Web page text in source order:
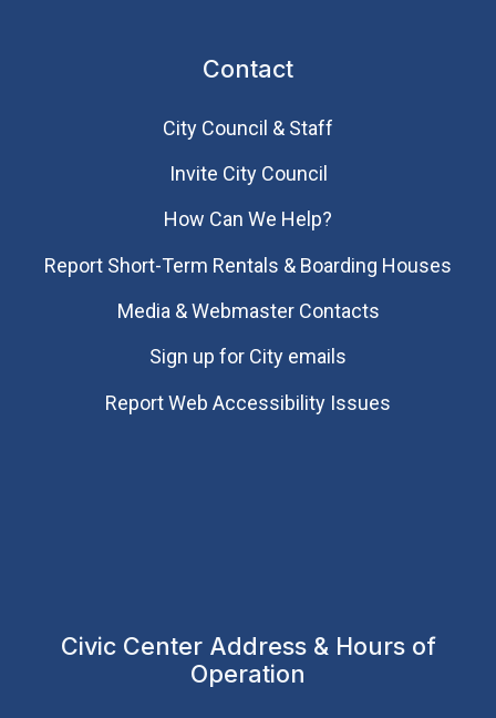
Contact
City Council & Staff
Invite City Council
How Can We Help?
Report Short-Term Rentals & Boarding Houses
Media & Webmaster Contacts
Sign up for City emails
Report Web Accessibility Issues
Civic Center Address & Hours of
Operation